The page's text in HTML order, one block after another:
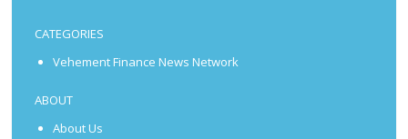
CATEGORIES
Vehement Finance News Network
ABOUT
About Us